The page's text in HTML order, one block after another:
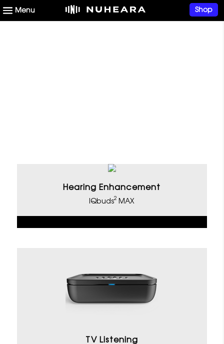
Shop
Hearing Enhancement
IQbuds2 MAX
TV Listening